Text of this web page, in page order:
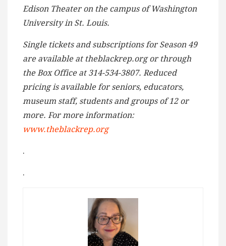
Edison Theater on the campus of Washington
University in St. Louis.
Single tickets and subscriptions for Season 49
are available at theblackrep.org or through
the Box Office at 314-534-3807. Reduced
pricing is available for seniors, educators,
museum staff, students and groups of 12 or
more. For more information:
www.theblackrep.org
.
.